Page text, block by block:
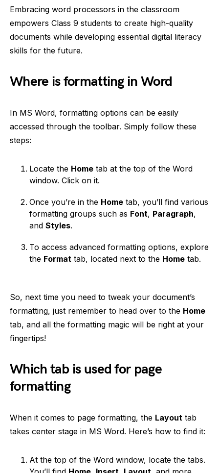
Embracing word processors in the classroom
empowers Class 9 students to create high-quality
documents while developing essential digital literacy
skills for the future.
Where is formatting in Word
In MS Word, formatting options can be easily
accessed through the toolbar. Simply follow these
steps:
Locate the Home tab at the top of the Word
window. Click on it.
Once you’re in the Home tab, you’ll find various
formatting groups such as Font, Paragraph,
and Styles.
To access advanced formatting options, explore
the Format tab, located next to the Home tab.
So, next time you need to tweak your document’s
formatting, just remember to head over to the Home
tab, and all the formatting magic will be right at your
fingertips!
Which tab is used for page
formatting
When it comes to page formatting, the Layout tab
takes center stage in MS Word. Here’s how to find it:
At the top of the Word window, locate the tabs.